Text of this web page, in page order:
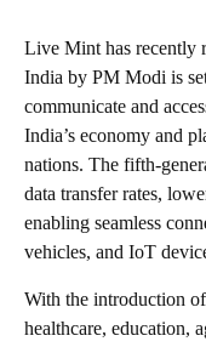
Live Mint has recently
India by PM Modi is
communicate and
India’s economy and
nations. The fifth-
data transfer rates,
enabling seamless
vehicles, and IoT
With the introduction
healthcare, education,